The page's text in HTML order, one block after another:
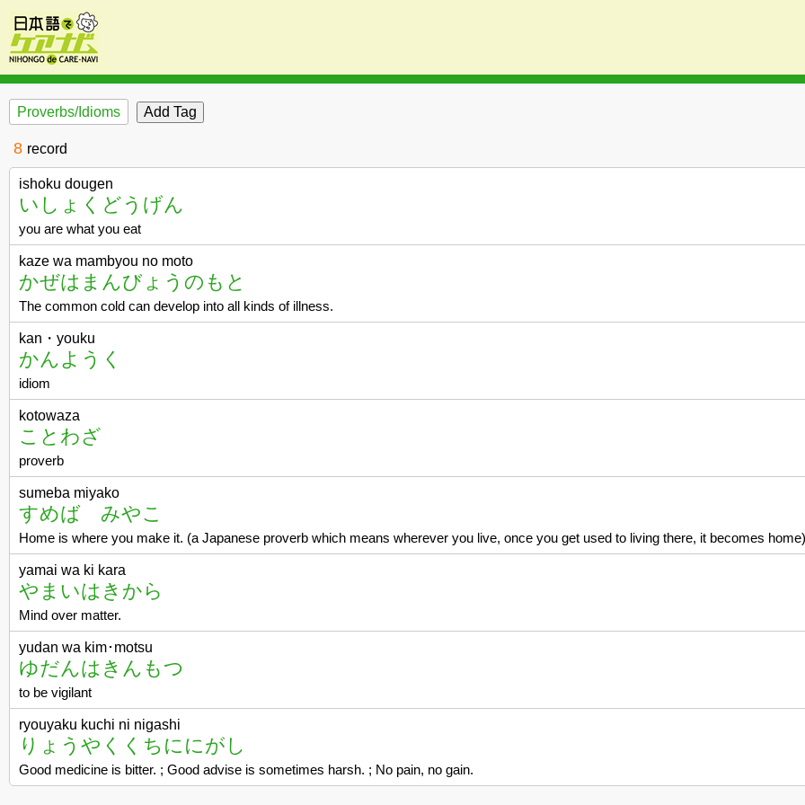
Proverbs/Idioms
8 record
ishoku dougen
いしょくどうげん
you are what you eat
kaze wa mambyou no moto
かぜはまんびょうのもと
The common cold can develop into all kinds of illness.
kan・youku
かんようく
idiom
kotowaza
ことわざ
proverb
sumeba miyako
すめば みやこ
Home is where you make it. (a Japanese proverb which means wherever you live, once you get used to living there, it becomes home)
yamai wa ki kara
やまいはきから
Mind over matter.
yudan wa kim･motsu
ゆだんはきんもつ
to be vigilant
ryouyaku kuchi ni nigashi
りょうやくくちににがし
Good medicine is bitter. ; Good advise is sometimes harsh. ; No pain, no gain.